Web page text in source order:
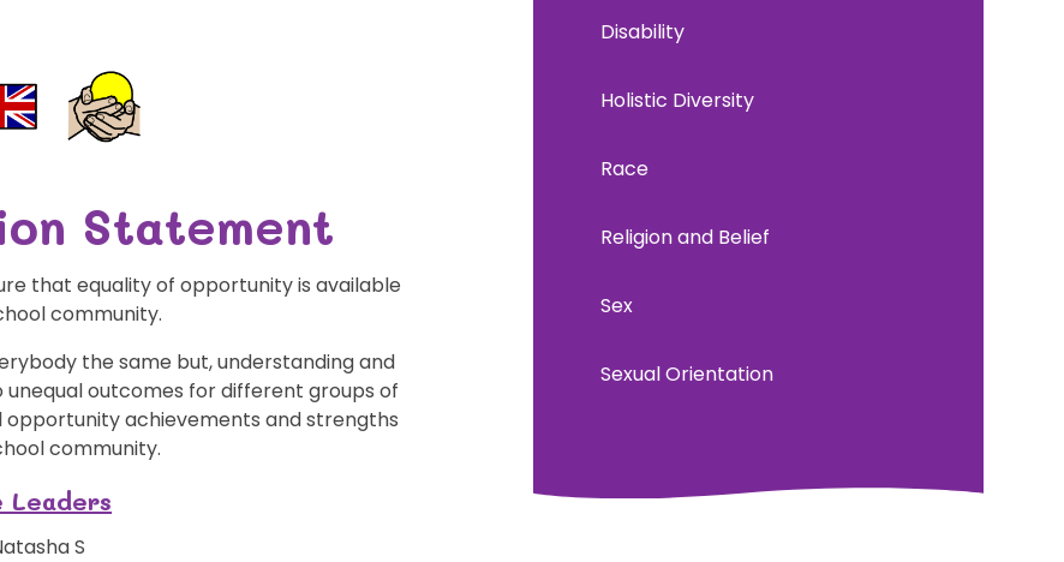
Statement
that equality of opportunity is available
community.
the same but, understanding and
outcomes for different groups of
opportunity achievements and strengths
community.
Leaders
S
Disability
Holistic Diversity
Race
Religion and Belief
Sex
Sexual Orientation